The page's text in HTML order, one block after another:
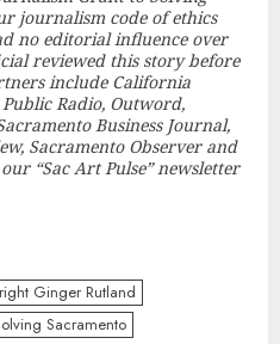
journalism code of ethics
no editorial influence over
reviewed this story before
include California
Radio, Outword,
Business Journal,
Sacramento Observer and
“Sac Art Pulse” newsletter
Ginger Rutland
Sacramento